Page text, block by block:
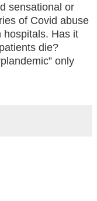
sensational or
of Covid abuse
hospitals. Has it
die?
only